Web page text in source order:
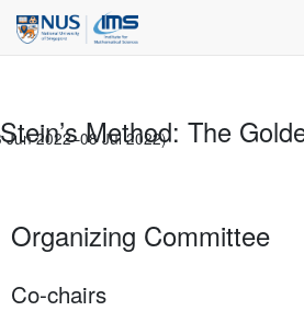
Skip
content
Stein’s Method: The
Jun 2022–08 Jul 2022)
Organizing Committee
Co-chairs